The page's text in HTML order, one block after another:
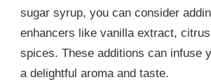
sugar syrup, you can consider
enhancers like vanilla extract,
spices. These additions can infuse
a delightful aroma and taste.